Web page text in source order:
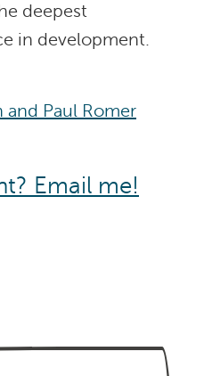
deepest
in development.
and Paul Romer
Email me!